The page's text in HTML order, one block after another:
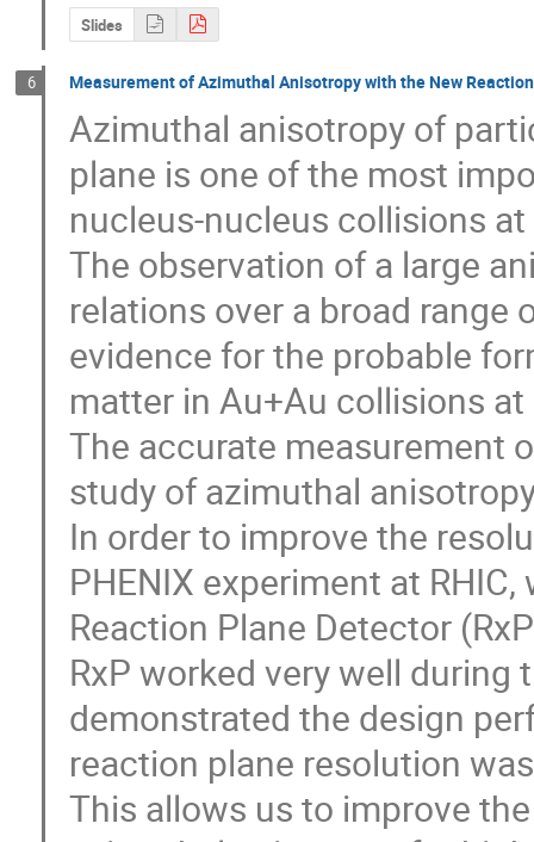
Slides
6 Measurement of Azimuthal Anisotropy with the New
Azimuthal anisotropy of
plane is one of the most
nucleus-nucleus collisions at
The observation of a large
relations over a broad range
evidence for the probable
matter in Au+Au collisions at
The accurate measurement
study of azimuthal
In order to improve the
PHENIX experiment at
Reaction Plane Detector
RxP worked very well during
demonstrated the design
reaction plane resolution
This allows us to improve